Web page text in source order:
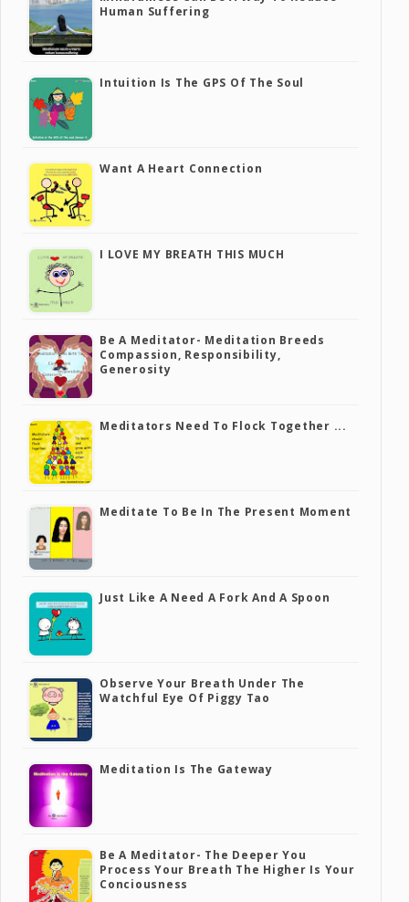
Human Suffering
Intuition Is The GPS Of The Soul
Want A Heart Connection
I LOVE MY BREATH THIS MUCH
Be A Meditator- Meditation Breeds
Compassion, Responsibility,
Generosity
Meditators Need To Flock Together ...
Meditate To Be In The Present Moment
Just Like A Need A Fork And A Spoon
Observe Your Breath Under The
Watchful Eye Of Piggy Tao
Meditation Is The Gateway
Be A Meditator- The Deeper You
Process Your Breath The Higher Is Your
Conciousness